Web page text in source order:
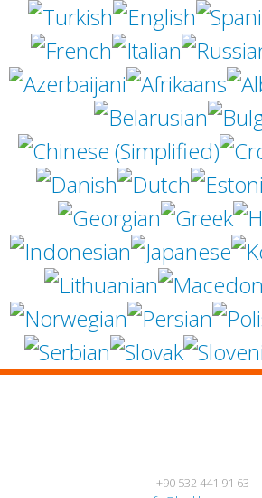
+90 532 441 91 63